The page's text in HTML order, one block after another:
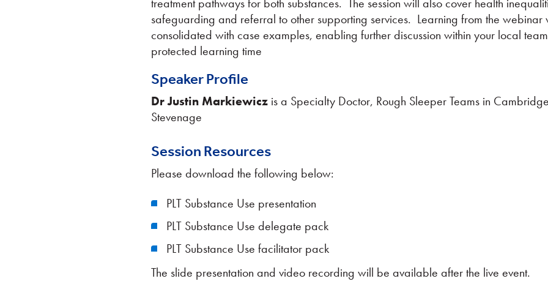
safeguarding and referral to other supporting services. Learning from the webinar
consolidated with case examples, enabling further discussion within your local
protected learning time
Speaker Profile
Dr Justin Markiewicz is a Specialty Doctor, Rough Sleeper Teams in
Stevenage
Session Resources
Please download the following below:
PLT Substance Use presentation
PLT Substance Use delegate pack
PLT Substance Use facilitator pack
The slide presentation and video recording will be available after the live event.